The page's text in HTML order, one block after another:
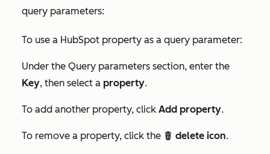
query parameters:
To use a HubSpot property as a query parameter:
Under the Query parameters section, enter the
Key, then select a property.
To add another property, click Add property.
To remove a property, click the delete delete icon.